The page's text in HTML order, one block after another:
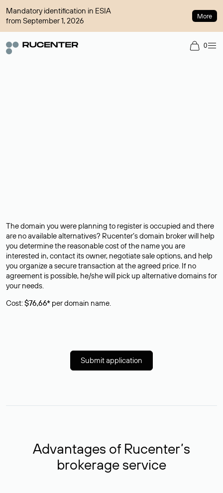
Mandatory identification in ESIA
from September 1, 2026
More
0
The domain you were planning to register is occupied and there
are no available alternatives? Rucenter’s domain broker will help
you determine the reasonable cost of the name you are
interested in, contact its owner, negotiate sale options, and help
you organize a secure transaction at the agreed price. If no
agreement is possible, he/she will pick up alternative domains for
your needs.
Cost:$76,66* per domain name.
Submit application
Advantages of Rucenter’s
brokerage service